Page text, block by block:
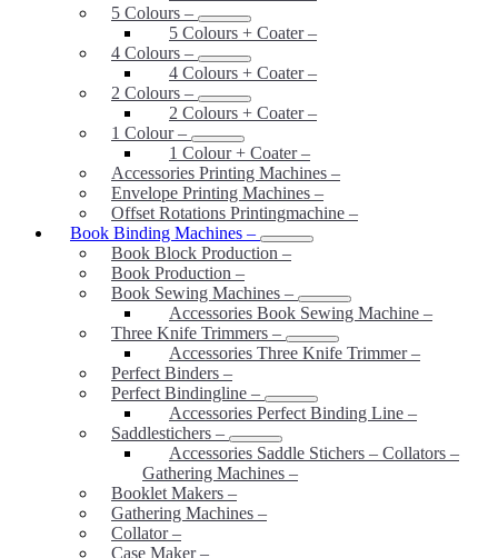
5 Colours –
5 Colours + Coater–
4 Colours –
4 Colours + Coater–
2 Colours –
2 Colours + Coater–
1 Colour–
1 Colour + Coater–
Accessories Printing Machines –
Envelope Printing Machines –
Offset Rotations Printingmachine –
Book Binding Machines –
Book Block Production –
Book Production –
Book Sewing Machines –
Accessories Book Sewing Machine –
Three Knife Trimmers –
Accessories Three Knife Trimmer–
Perfect Binders –
Perfect Bindingline –
Accessories Perfect Binding Line –
Saddlestichers –
Accessories Saddle Stichers – Collators –
Gathering Machines –
Booklet Makers –
Gathering Machines –
Collator–
Case Maker–